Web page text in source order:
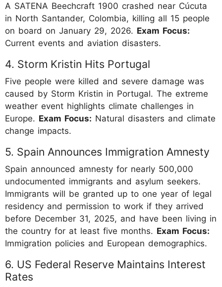
A SATENA Beechcraft 1900 crashed near Cúcuta
in North Santander, Colombia, killing all 15 people
on board on January 29, 2026. Exam Focus:
Current events and aviation disasters.
4. Storm Kristin Hits Portugal
Five people were killed and severe damage was
caused by Storm Kristin in Portugal. The extreme
weather event highlights climate challenges in
Europe. Exam Focus: Natural disasters and climate
change impacts.
5. Spain Announces Immigration Amnesty
Spain announced amnesty for nearly 500,000
undocumented immigrants and asylum seekers.
Immigrants will be granted up to one year of legal
residency and permission to work if they arrived
before December 31, 2025, and have been living in
the country for at least five months. Exam Focus:
Immigration policies and European demographics.
6. US Federal Reserve Maintains Interest
Rates